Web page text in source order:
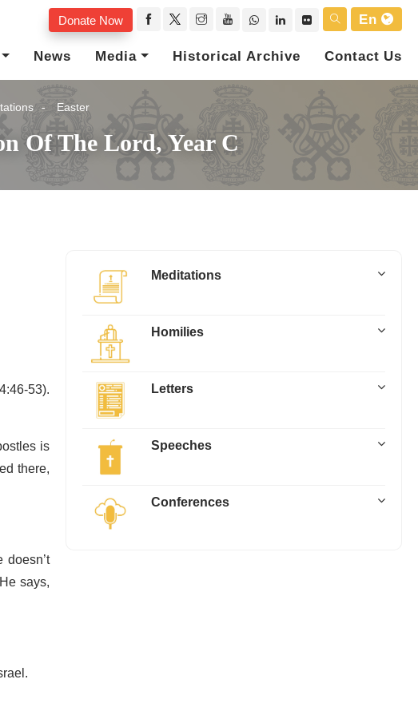
Donate Now
En
News Media Historical Archive Contact Us
Easter
Of The Lord, Year C
53).
is
there,
says,
Meditations
Homilies
Letters
Speeches
Conferences